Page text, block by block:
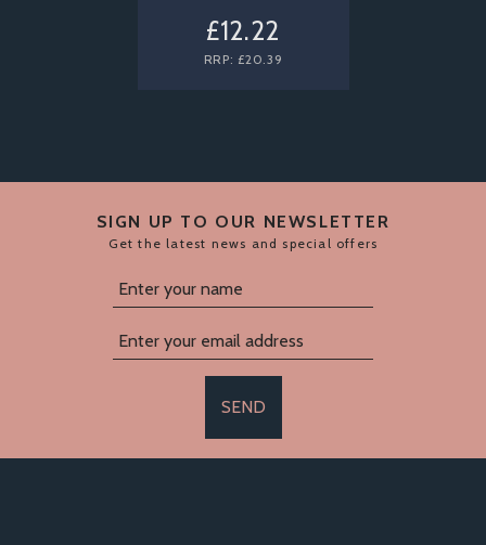
£12.22
RRP: £20.39
SIGN UP TO OUR NEWSLETTER
Get the latest news and special offers
SEND